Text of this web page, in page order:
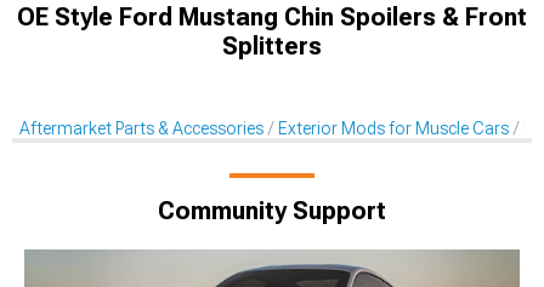
OE Style Ford Mustang Chin Spoilers & Front
Splitters
Aftermarket Parts & Accessories Exterior Mods for Muscle Cars
Community Support